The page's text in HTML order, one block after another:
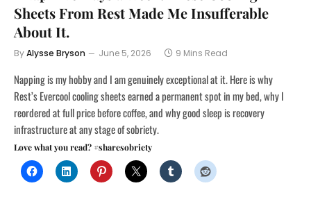
Sheets From Rest Made Me Insufferable
About It.
ByAlysse Bryson June 5, 2026 9 Mins Read
Napping is my hobby and I am genuinely exceptional at it. Here is why
Rest’s Evercool cooling sheets earned a permanent spot in my bed, why I
reordered at full price before coffee, and why good sleep is recovery
infrastructure at any stage of sobriety.
Love what you read? #sharesobriety